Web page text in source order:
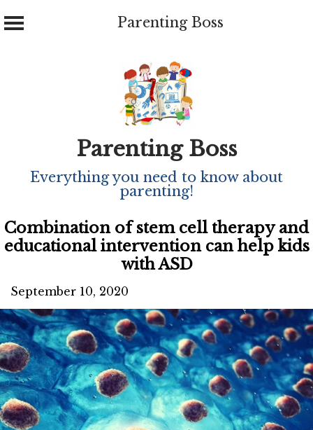
Parenting Boss
Parenting Boss
Everything you need to know about
parenting!
Combination of stem cell therapy and
educational intervention can help kids
with ASD
September 10, 2020